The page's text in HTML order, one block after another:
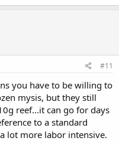
#11
you have to be willing to
mysis, but they still
reef...it can go for days
to a standard
lot more labor intensive.